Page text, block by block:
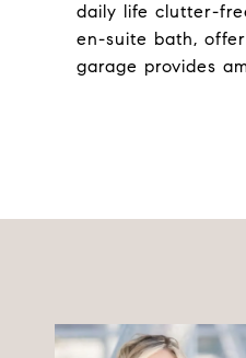
daily life clutter-
en-suite bath,
garage provides